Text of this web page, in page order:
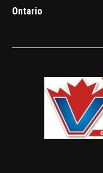
Ontario